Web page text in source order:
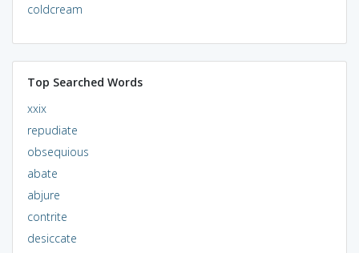
coldcream
Top Searched Words
xxix
repudiate
obsequious
abate
abjure
contrite
desiccate